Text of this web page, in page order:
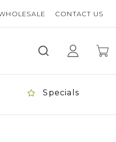
CONTACT US
Specials